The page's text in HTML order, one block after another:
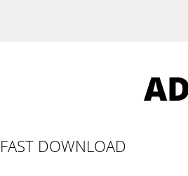
FAST DOWNLOAD